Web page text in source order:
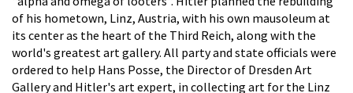
of his hometown, Linz, Austria, with his own mausoleum at
its center as the heart of the Third Reich, along with the
world's greatest art gallery. All party and state officials were
ordered to help Hans Posse, the Director of Dresden Art
Gallery and Hitler's art expert, in collecting art for the Linz